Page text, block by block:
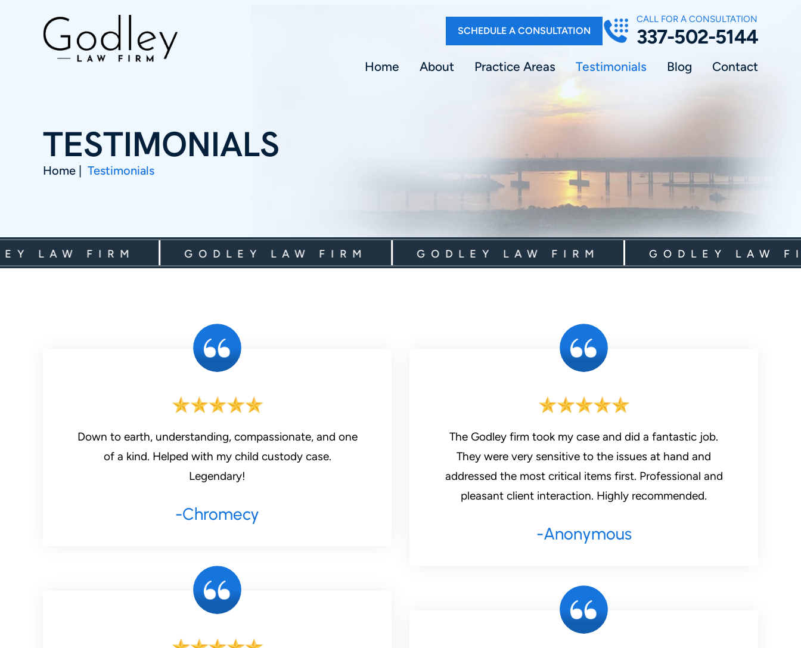
SCHEDULE A CONSULTATION
CALL FOR A CONSULTATION
337-502-5144
Home About Practice Areas Testimonials Blog Contact
TESTIMONIALS
Home | Testimonials
FIRM GODLEY LAW FIRM GODLEY LAW FIRM GODLEY LAW FIRM
Down to earth, understanding, compassionate, and one
of a kind. Helped with my child custody case.
Legendary!
-Chromecy
The Godley firm took my case and did a fantastic job.
They were very sensitive to the issues at hand and
addressed the most critical items first. Professional and
pleasant client interaction. Highly recommended.
-Anonymous